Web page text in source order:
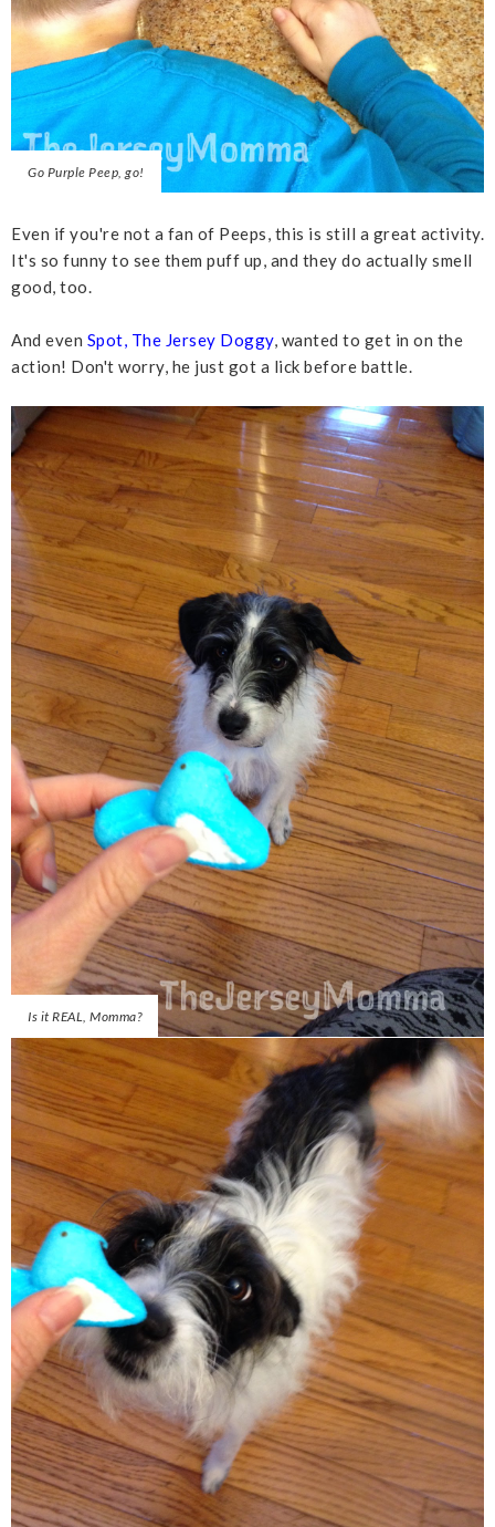
Go Purple Peep, go!
Even if you're not a fan of Peeps, this is still a great activity.
It's so funny to see them puff up, and they do actually smell
good, too.
And even Spot, The Jersey Doggy, wanted to get in on the
action! Don't worry, he just got a lick before battle.
Is it REAL, Momma?